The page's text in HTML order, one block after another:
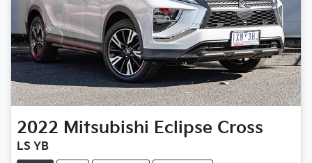
2022 Mitsubishi Eclipse Cross
LS YB